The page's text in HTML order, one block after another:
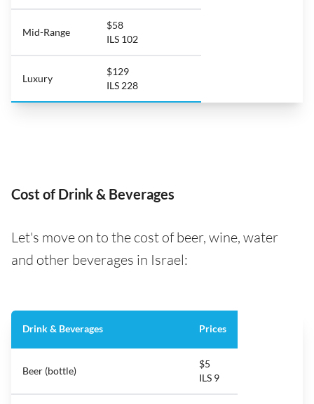
Mid-Range
$58
ILS 102
Luxury
$129
ILS 228
Cost of Drink & Beverages
Let's move on to the cost of beer, wine, water
and other beverages in Israel:
Drink & Beverages Prices
Beer (bottle)
$5
ILS 9